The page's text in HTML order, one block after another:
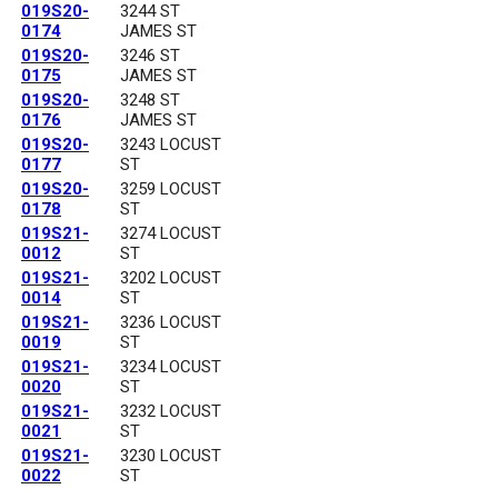
019S20-
0174
3244 ST
JAMES ST
019S20-
0175
3246 ST
JAMES ST
019S20-
0176
3248 ST
JAMES ST
019S20-
0177
3243 LOCUST
ST
019S20-
0178
3259 LOCUST
ST
019S21-
0012
3274 LOCUST
ST
019S21-
0014
3202 LOCUST
ST
019S21-
0019
3236 LOCUST
ST
019S21-
0020
3234 LOCUST
ST
019S21-
0021
3232 LOCUST
ST
019S21-
0022
3230 LOCUST
ST